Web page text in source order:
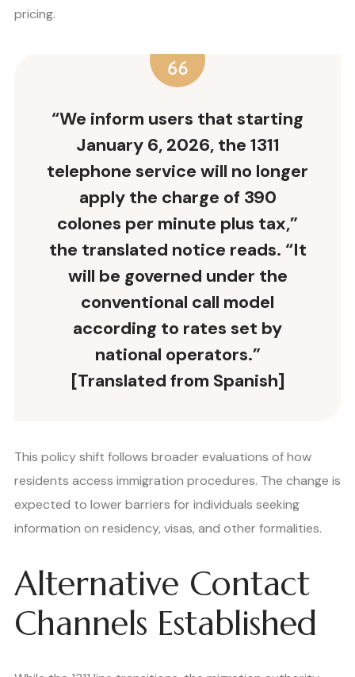
pricing.
“We inform users that starting
January 6, 2026, the 1311
telephone service will no longer
apply the charge of 390
colones per minute plus tax,”
the translated notice reads. “It
will be governed under the
conventional call model
according to rates set by
national operators.”
[Translated from Spanish]
This policy shift follows broader evaluations of how
residents access immigration procedures. The change is
expected to lower barriers for individuals seeking
information on residency, visas, and other formalities.
Alternative Contact
Channels Established